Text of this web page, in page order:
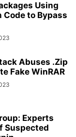
Using
to Bypass
Abuses .Zip
Fake WinRAR
Experts
Suspected